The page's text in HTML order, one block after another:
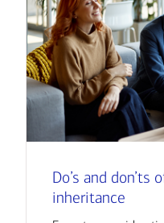
Do’s and don’ts
inheritance